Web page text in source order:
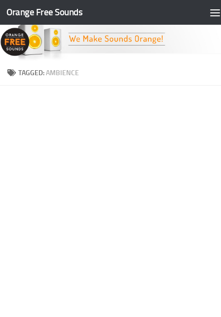
Skip to content
Orange Free Sounds
TAGGED:AMBIENCE